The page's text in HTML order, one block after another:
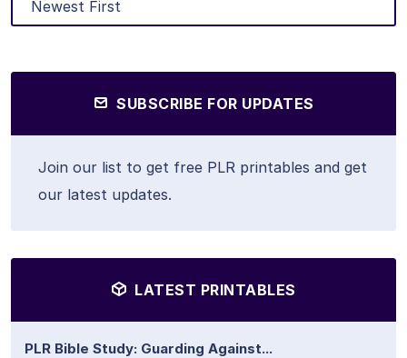
SUBSCRIBE FOR UPDATES
Join our list to get free PLR printables and get
our latest updates.
LATEST PRINTABLES
PLR Bible Study: Guarding Against...